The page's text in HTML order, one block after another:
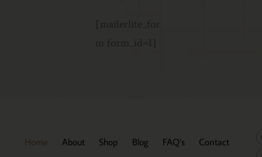
Home About Shop Blog FAQ’s Contact